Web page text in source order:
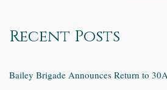
Recent Posts
Bailey Brigade Announces Return to